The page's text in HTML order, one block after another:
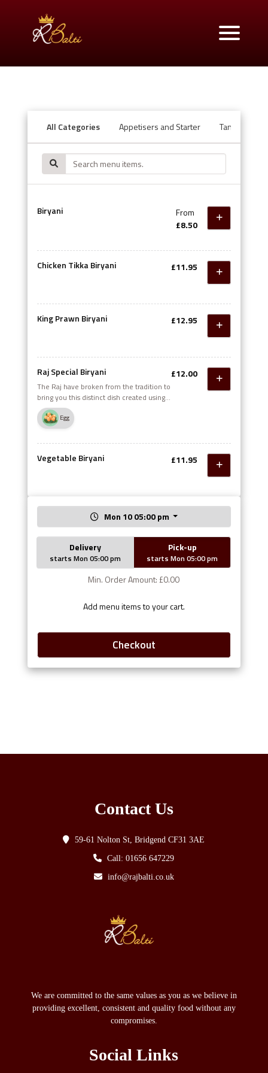
All Categories Appetisers and Starter Tandoori
Biryani
From
£8.50
Chicken Tikka Biryani £11.95
King Prawn Biryani £12.95
Raj Special Biryani
The Raj have broken from the tradition to
bring you this distinct dish created using
the finest herbs and spices combined with
chicken, lamb and mince meat, served
with omelette on top
£12.00
Egg
Vegetable Biryani £11.95
Mon 10 05:00 pm
Delivery
starts Mon 05:00 pm
Pick-up
starts Mon 05:00 pm
Min. Order Amount: £0.00
Add menu items to your cart.
Checkout
Contact Us
59-61 Nolton St, Bridgend CF31 3AE
Call: 01656 647229
info@rajbalti.co.uk
We are committed to the same values as you as we believe in
providing excellent, consistent and quality food without any
compromises.
Social Links